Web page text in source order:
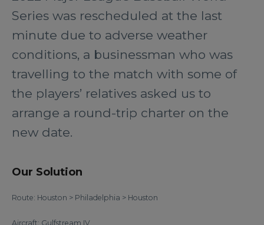
Series was rescheduled at the last
minute due to adverse weather
conditions, a businessman who was
travelling to the match with some of
the players’ relatives asked us to
arrange a round-trip charter on the
new date.
Our Solution
Route: Houston > Philadelphia > Houston
Aircraft: Gulfstream IV